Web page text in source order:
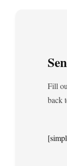
Fill
back